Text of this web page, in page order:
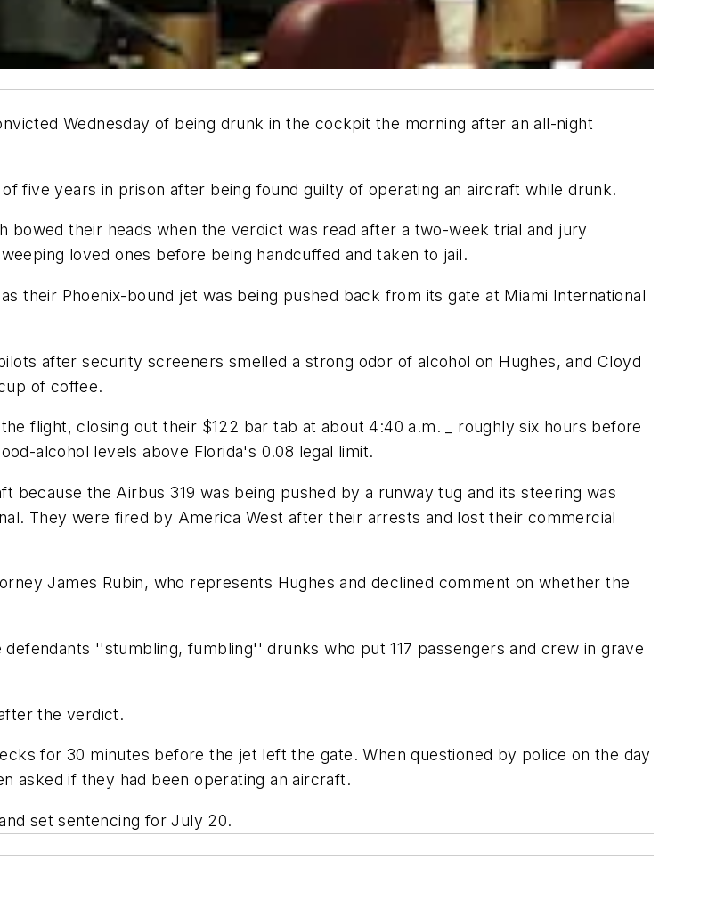
Wednesday of being drunk in the cockpit the morning after an all-night
five years in prison after being found guilty of operating an aircraft while drunk.
bowed their heads when the verdict was read after a two-week trial and jury
loved ones before being handcuffed and taken to jail.
their Phoenix-bound jet was being pushed back from its gate at Miami International
after security screeners smelled a strong odor of alcohol on Hughes, and Cloyd
of coffee.
flight, closing out their $122 bar tab at about 4:40 a.m. _ roughly six hours before
alcohol levels above Florida's 0.08 legal limit.
because the Airbus 319 was being pushed by a runway tug and its steering was
They were fired by America West after their arrests and lost their commercial
James Rubin, who represents Hughes and declined comment on whether the
''stumbling, fumbling'' drunks who put 117 passengers and crew in grave
the verdict.
for 30 minutes before the jet left the gate. When questioned by police on the day
asked if they had been operating an aircraft.
set sentencing for July 20.